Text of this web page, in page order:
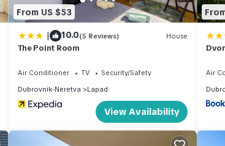
From US $53
| 10.0(5 Reviews) House
The Point Room
Air Conditioner TV
Security/Safety
Dubrovnik-Neretva
Lapad
View Availability
Air